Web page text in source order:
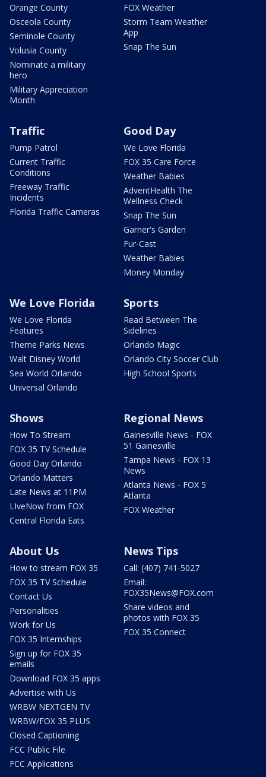
Orange County
Osceola County
Seminole County
Volusia County
Nominate a military
hero
Military Appreciation
Month
FOX Weather
Storm Team Weather
App
Snap The Sun
Traffic
Pump Patrol
Current Traffic
Conditions
Freeway Traffic
Incidents
Florida Traffic Cameras
Good Day
We Love Florida
FOX 35 Care Force
Weather Babies
AdventHealth The
Wellness Check
Snap The Sun
Garner's Garden
Fur-Cast
Weather Babies
Money Monday
We Love Florida
We Love Florida
Features
Theme Parks News
Walt Disney World
Sea World Orlando
Universal Orlando
Sports
Read Between The
Sidelines
Orlando Magic
Orlando City Soccer Club
High School Sports
Shows
How To Stream
FOX 35 TV Schedule
Good Day Orlando
Orlando Matters
Late News at 11PM
LIveNow from FOX
Central Florida Eats
Regional News
Gainesville News - FOX
51 Gainesville
Tampa News - FOX 13
News
Atlanta News - FOX 5
Atlanta
FOX Weather
About Us
How to stream FOX 35
FOX 35 TV Schedule
Contact Us
Personalities
Work for Us
FOX 35 Internships
Sign up for FOX 35
emails
Download FOX 35 apps
Advertise with Us
WRBW NEXTGEN TV
WRBW/FOX 35 PLUS
Closed Captioning
FCC Public File
FCC Applications
News Tips
Call: (407) 741-5027
Email:
FOX35News@FOX.com
Share videos and
photos with FOX 35
FOX 35 Connect